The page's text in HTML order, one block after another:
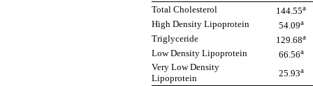
Total Cholesterol
144.55a
High Density Lipoprotein 54.09a
Triglyceride 129.68a
Low Density Lipoprotein 66.56a
Very Low Density
Lipoprotein
25.93a